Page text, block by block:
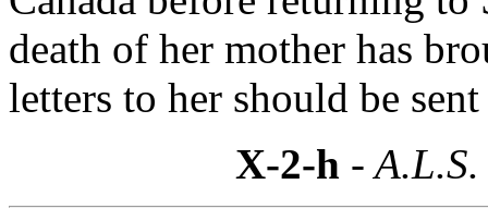
death of her mother has
letters to her should be
X-2-h -